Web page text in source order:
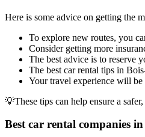
Here is some advice on getting the
To explore new routes, you
Consider getting more
The best advice is to reserve
The best car rental tips in
Your travel experience will
💡These tips can help ensure a
Best car rental companies